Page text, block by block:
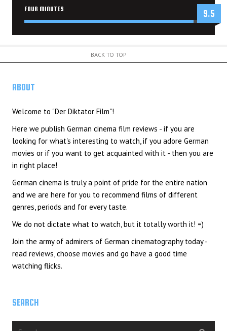
FOUR MINUTES 9.5
BACK TO TOP
ABOUT
Welcome to "Der Diktator Film"!
Here we publish German cinema film reviews - if you are
looking for what's interesting to watch, if you adore German
movies or if you want to get acquainted with it - then you are
in right place!
German cinema is truly a point of pride for the entire nation
and we are here for you to recommend films of different
genres, periods and for every taste.
We do not dictate what to watch, but it totally worth it! =)
Join the army of admirers of German cinematography today -
read reviews, choose movies and go have a good time
watching flicks.
SEARCH